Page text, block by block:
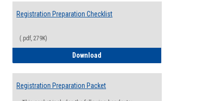
Registration Preparation Checklist
(.pdf, 279K)
Download
Registration Preparation Packet